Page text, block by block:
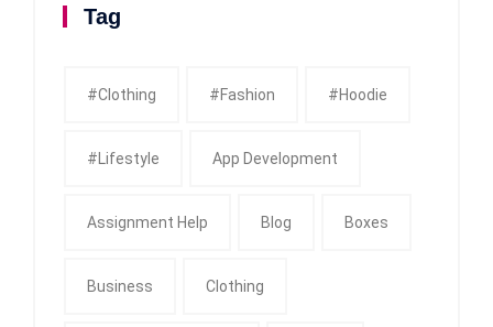
Tag
#clothing #fashion #Hoodie
#Lifestyle App Development
Assignment Help Blog Boxes
Business Clothing